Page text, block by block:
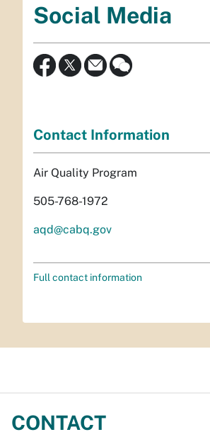
Social Media
Contact Information
Air Quality Program
505-768-1972
aqd@cabq.gov
Full contact information
CONTACT